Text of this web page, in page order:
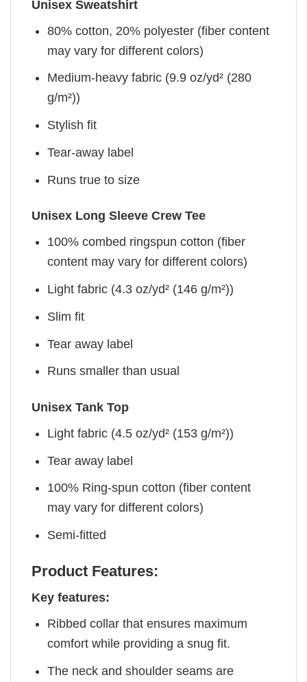
Unisex Sweatshirt
80% cotton, 20% polyester (fiber content
may vary for different colors)
Medium-heavy fabric (9.9 oz/yd² (280
g/m²))
Stylish fit
Tear-away label
Runs true to size
Unisex Long Sleeve Crew Tee
100% combed ringspun cotton (fiber
content may vary for different colors)
Light fabric (4.3 oz/yd² (146 g/m²))
Slim fit
Tear away label
Runs smaller than usual
Unisex Tank Top
Light fabric (4.5 oz/yd² (153 g/m²))
Tear away label
100% Ring-spun cotton (fiber content
may vary for different colors)
Semi-fitted
Product Features:
Key features:
Ribbed collar that ensures maximum
comfort while providing a snug fit.
The neck and shoulder seams are